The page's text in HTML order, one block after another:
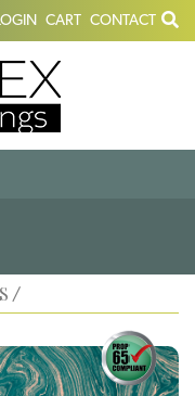
CART CONTACT
/